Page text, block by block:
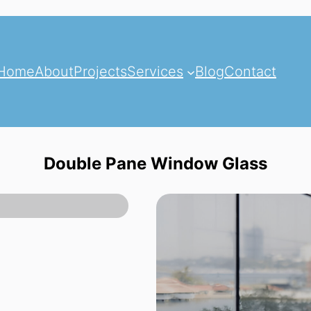
AboutProjectsServices BlogContact
Double Pane Window Glass